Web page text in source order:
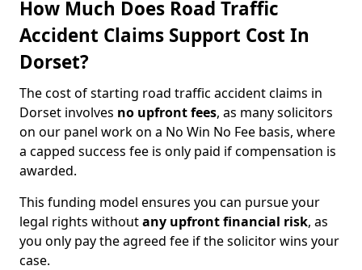
How Much Does Road Traffic
Accident Claims Support Cost In
Dorset?
The cost of starting road traffic accident claims in
Dorset involves no upfront fees, as many solicitors
on our panel work on a No Win No Fee basis, where
a capped success fee is only paid if compensation is
awarded.
This funding model ensures you can pursue your
legal rights withoutany upfront financial risk, as
you only pay the agreed fee if the solicitor wins your
case.